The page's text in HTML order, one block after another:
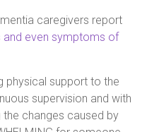
caregivers report
and even symptoms of
physical support to the
supervision and with
changes caused by